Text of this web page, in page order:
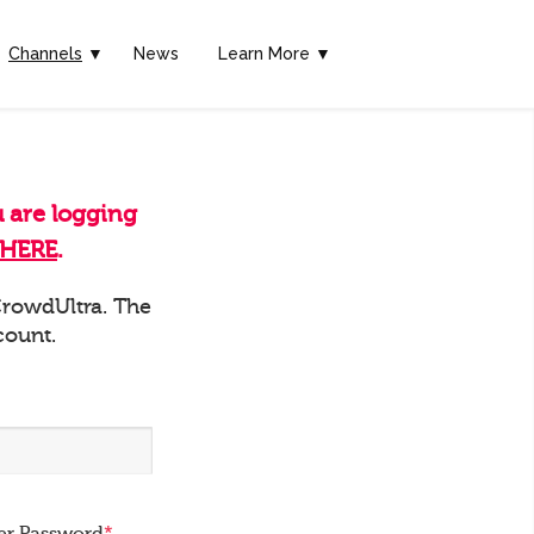
Channels ▼ News Learn More ▼
are logging
HERE.
The